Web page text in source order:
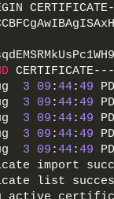
3 09 :44:49
3 09 :44:49
3 09 :44:49
3 09 :44:49
3 09 :44:49
import
list